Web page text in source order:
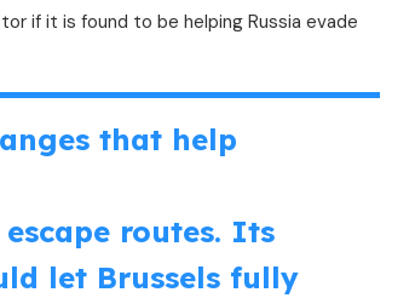
if it is found to be helping Russia evade
that help
routes. Its
let Brussels fully